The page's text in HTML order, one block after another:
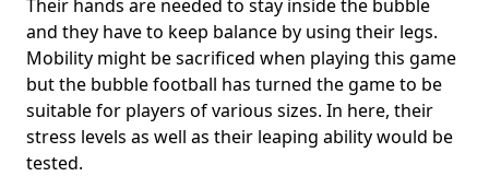
Their hands are needed to stay inside the bubble
and they have to keep balance by using their legs.
Mobility might be sacrificed when playing this game
but the bubble football has turned the game to be
suitable for players of various sizes. In here, their
stress levels as well as their leaping ability would be
tested.